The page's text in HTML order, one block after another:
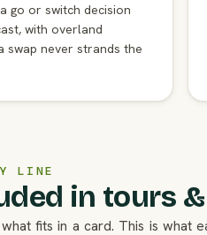
go or switch decision
with overland
swap never strands the
LINE
in tours
fits in a card. This is